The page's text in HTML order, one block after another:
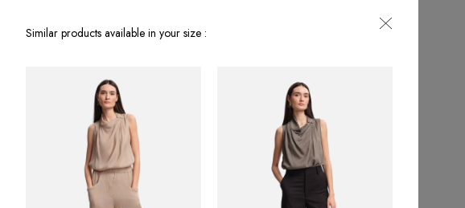
Similar products available in your size :